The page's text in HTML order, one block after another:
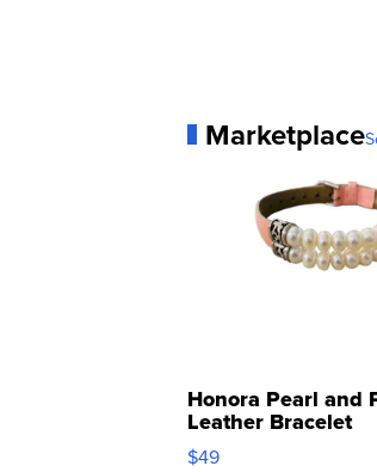
Marketplace
Honora Pearl and
Leather Bracelet
Adjustable Buckle
$49